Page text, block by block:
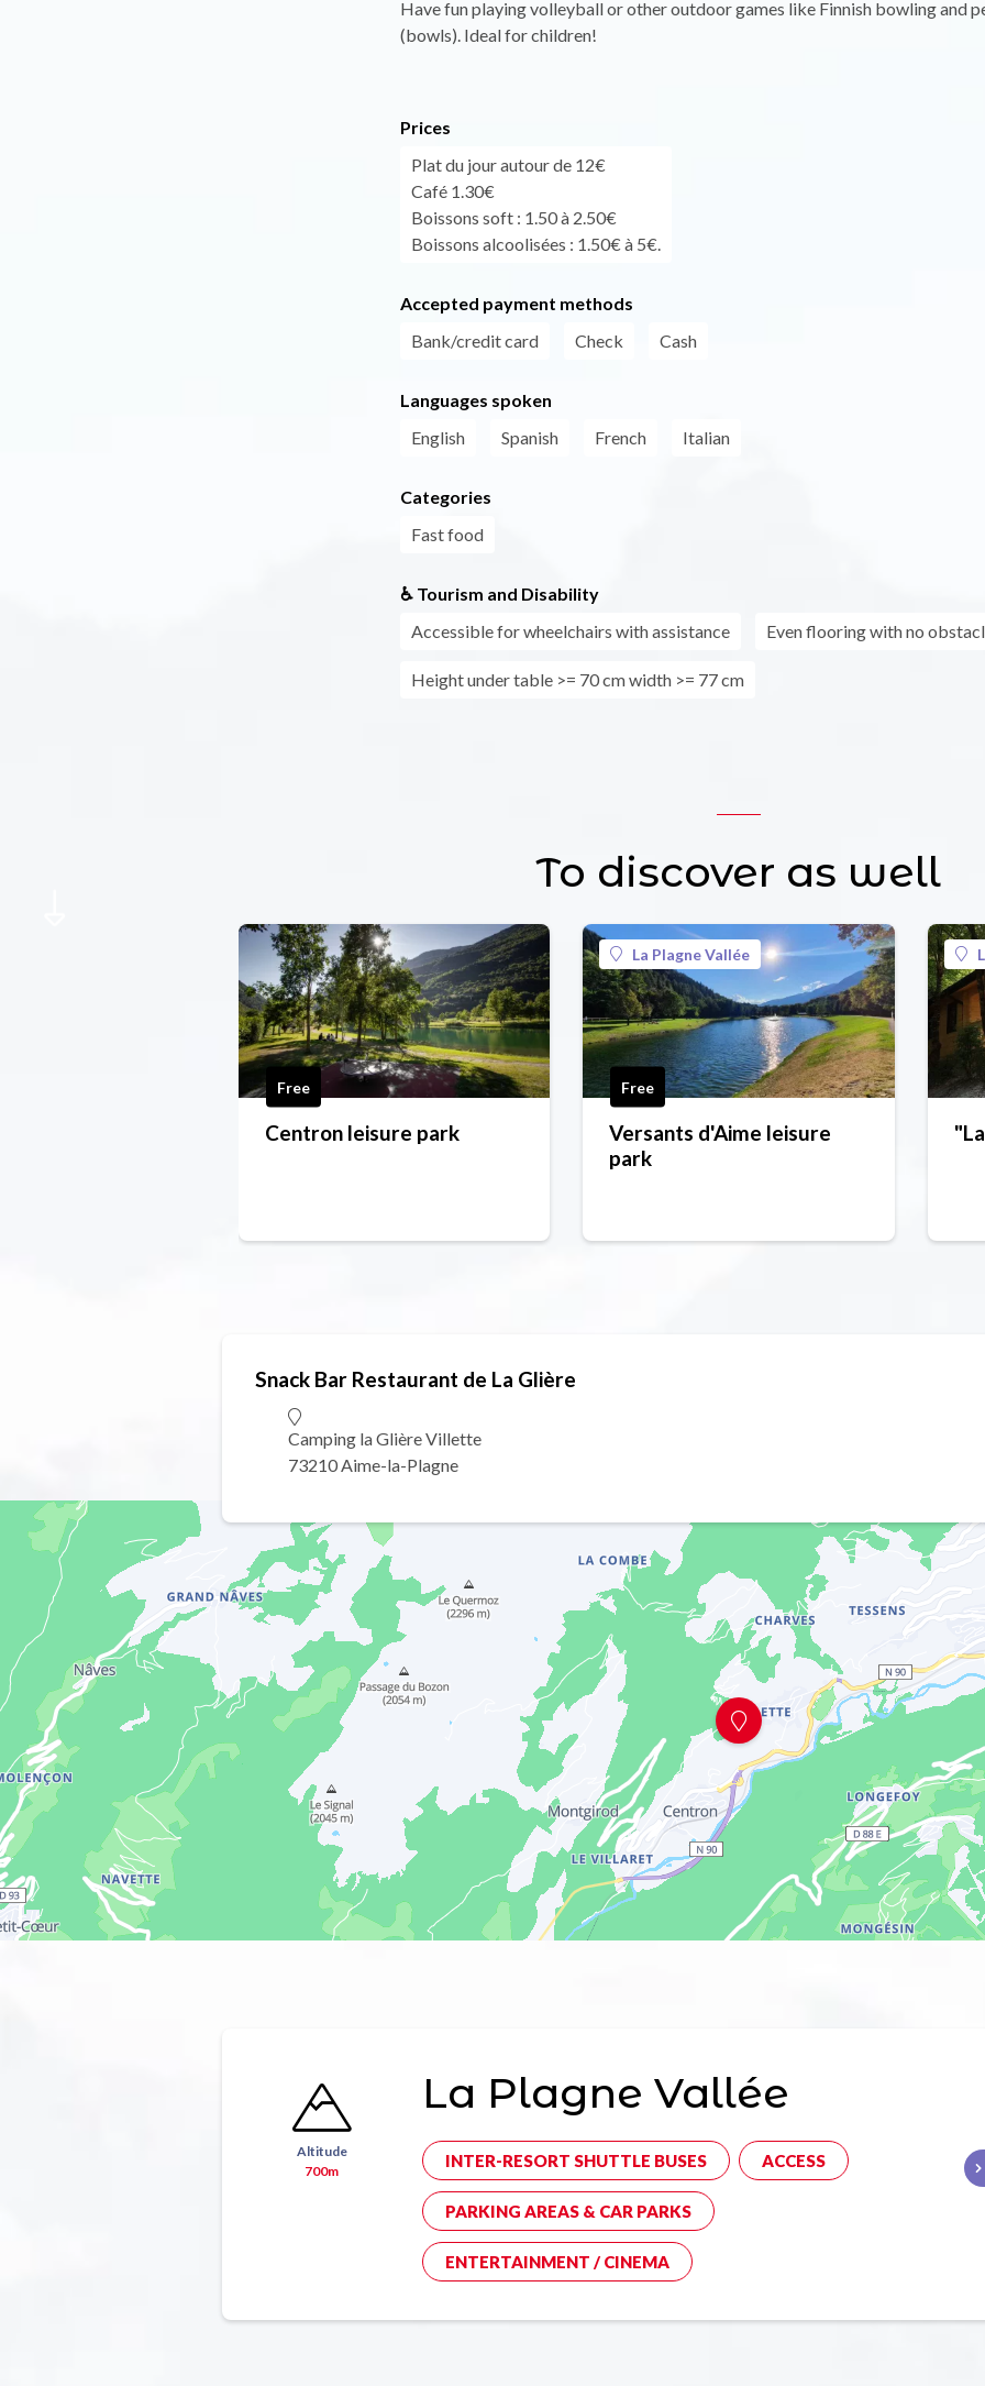
Have fun playing volleyball or other outdoor games like Finnish bowling and
(bowls). Ideal for children!
Prices
Plat du jour autour de 12€
Café 1.30€
Boissons soft : 1.50 à 2.50€
Boissons alcoolisées : 1.50€ à 5€.
Accepted payment methods
Bank/credit card
Check Cash
Languages spoken
English
Spanish French Italian
Categories
Fast food
♿ Tourism and Disability
Accessible for wheelchairs with assistance
Even flooring with no
Height under table >= 70 cm width >= 77 cm
To discover as well
Free
Centron leisure park
La Plagne Vallée
Free
Versants d'Aime leisure
park
Snack Bar Restaurant de La Glière
Camping la Glière Villette
73210 Aime-la-Plagne
Altitude
700m
La Plagne Vallée
INTER-RESORT SHUTTLE BUSES ACCESS
PARKING AREAS & CAR PARKS
ENTERTAINMENT / CINEMA